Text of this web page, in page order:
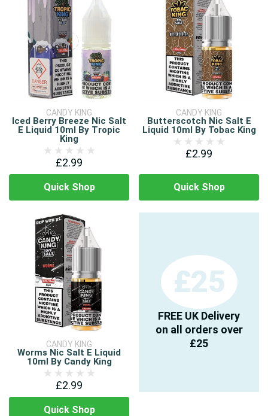
CANDY KING
Iced Berry Breeze Nic Salt
E Liquid 10ml By Tropic
King
£2.99
Quick Shop
CANDY KING
Butterscotch Nic Salt E
Liquid 10ml By Tobac King
£2.99
Quick Shop
CANDY KING
Worms Nic Salt E Liquid
10ml By Candy King
£2.99
Quick Shop
£25
FREE UK Delivery
on all orders over
£25